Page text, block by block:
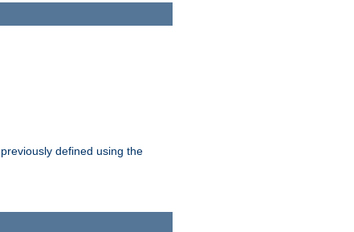
defined using the